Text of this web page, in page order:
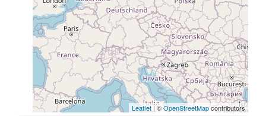
Leaflet| ©OpenStreetMapcontributors